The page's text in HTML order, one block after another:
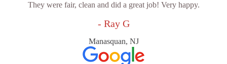
They were fair, clean and did a great job! Very happy.
- Ray G
Manasquan, NJ